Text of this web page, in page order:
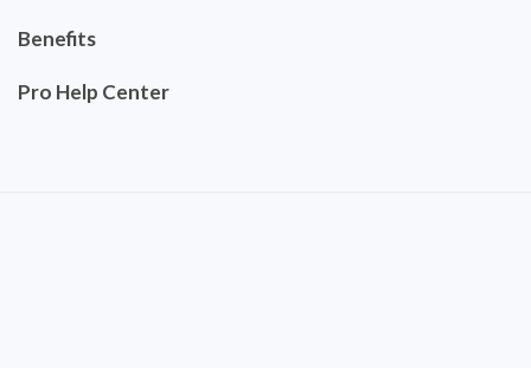
Benefits
Pro Help Center